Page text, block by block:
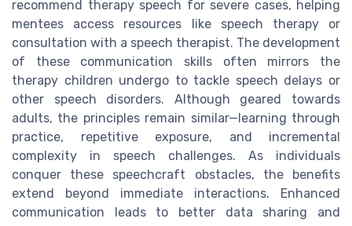
recommend therapy speech for severe cases, helping
mentees access resources like speech therapy or
consultation with a speech therapist. The development
of these communication skills often mirrors the
therapy children undergo to tackle speech delays or
other speech disorders. Although geared towards
adults, the principles remain similar—learning through
practice, repetitive exposure, and incremental
complexity in speech challenges. As individuals
conquer these speechcraft obstacles, the benefits
extend beyond immediate interactions. Enhanced
communication leads to better data sharing and